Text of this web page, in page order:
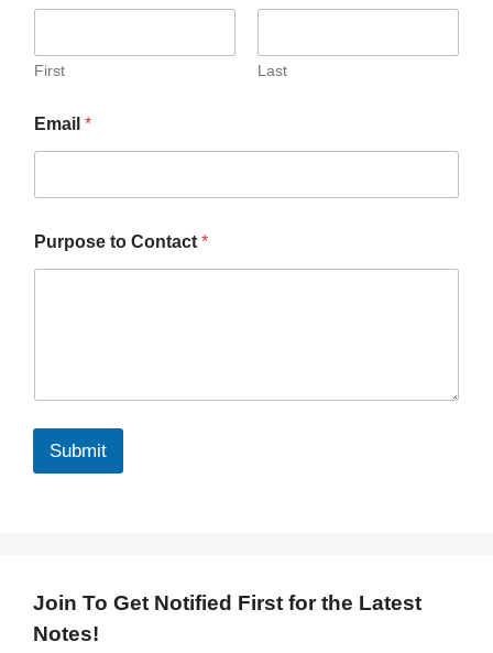
First Last
Email *
Purpose to Contact *
Submit
Join To Get Notified First for the Latest
Notes!